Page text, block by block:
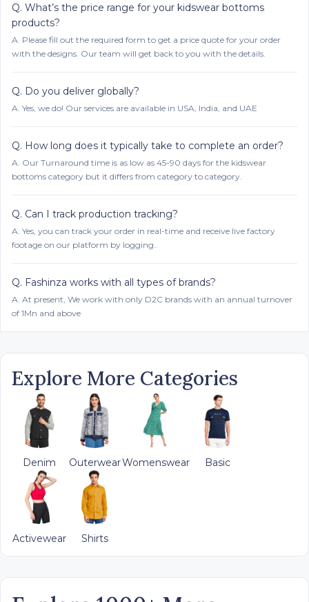
Q. What’s the price range for your kidswear bottoms
products?
A. Please fill out the required form to get a price quote for your order
with the designs. Our team will get back to you with the details.
Q. Do you deliver globally?
A. Yes, we do! Our services are available in USA, India, and UAE
Q. How long does it typically take to complete an order?
A. Our Turnaround time is as low as 45-90 days for the kidswear
bottoms category but it differs from category to category.
Q. Can I track production tracking?
A. Yes, you can track your order in real-time and receive live factory
footage on our platform by logging..
Q. Fashinza works with all types of brands?
A. At present, We work with only D2C brands with an annual turnover
of 1Mn and above
Explore More Categories
Denim OuterwearWomenswear Basic
Activewear Shirts